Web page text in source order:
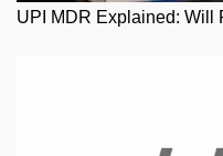
UPI MDR Explained: Will